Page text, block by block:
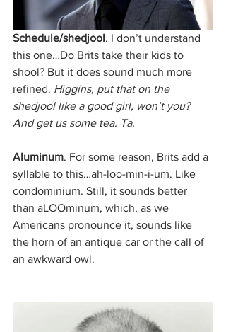
Schedule/shedjool. I don’t understand
this one…Do Brits take their kids to
shool? But it does sound much more
refined. Higgins, put that on the
shedjool like a good girl, won’t you?
And get us some tea. Ta.
Aluminum. For some reason, Brits add a
syllable to this…ah-loo-min-i-um. Like
condominium. Still, it sounds better
than aLOOminum, which, as we
Americans pronounce it, sounds like
the horn of an antique car or the call of
an awkward owl.